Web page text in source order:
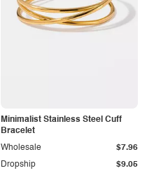
Minimalist Stainless Steel Cuff
Bracelet
Dropship $9.05
Wholesale $7.96